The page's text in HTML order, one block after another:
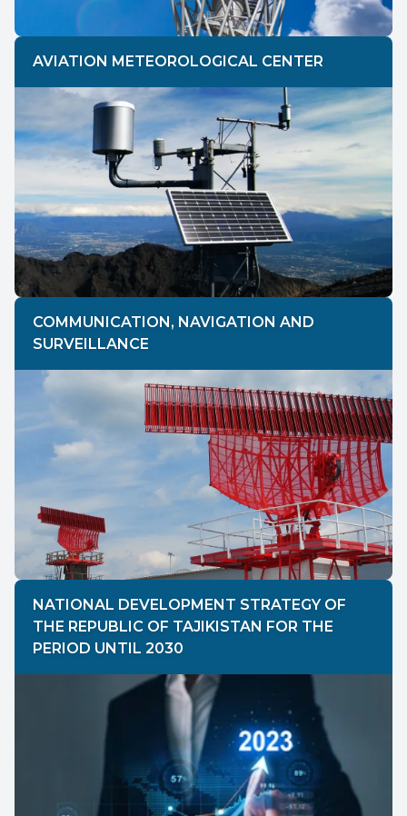
AVIATION METEOROLOGICAL CENTER
COMMUNICATION, NAVIGATION AND
SURVEILLANCE
NATIONAL DEVELOPMENT STRATEGY OF
THE REPUBLIC OF TAJIKISTAN FOR THE
PERIOD UNTIL 2030